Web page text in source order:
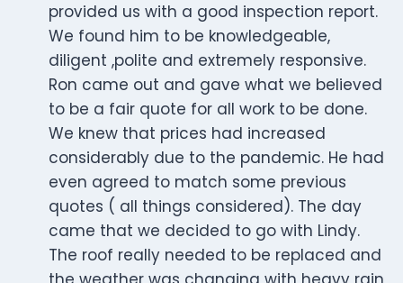
provided us with a good inspection report.
We found him to be knowledgeable,
diligent ,polite and extremely responsive.
Ron came out and gave what we believed
to be a fair quote for all work to be done.
We knew that prices had increased
considerably due to the pandemic. He had
even agreed to match some previous
quotes ( all things considered). The day
came that we decided to go with Lindy.
The roof really needed to be replaced and